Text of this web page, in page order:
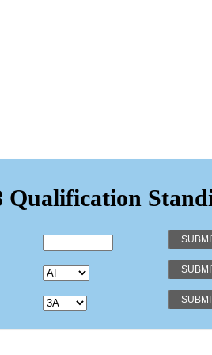
Qualification